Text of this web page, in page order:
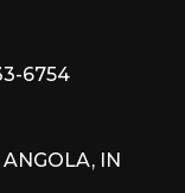
6754
IN